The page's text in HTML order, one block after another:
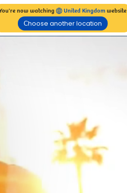
now watching United Kingdomwebsite
Сhoose another location